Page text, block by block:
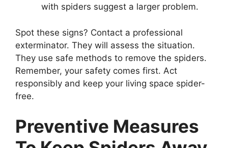
with spiders suggest a larger problem.
Spot these signs? Contact a professional
exterminator. They will assess the situation.
They use safe methods to remove the spiders.
Remember, your safety comes first. Act
responsibly and keep your living space spider-
free.
Preventive Measures